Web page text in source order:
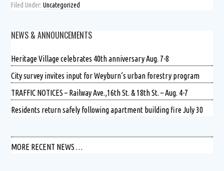
Filed Under:Uncategorized
NEWS & ANNOUNCEMENTS
Heritage Village celebrates 40th anniversary Aug. 7-8
City survey invites input for Weyburn’s urban forestry program
TRAFFIC NOTICES – Railway Ave.,16th St. & 18th St. – Aug. 4-7
Residents return safely following apartment building fire July 30
MORE RECENT NEWS …